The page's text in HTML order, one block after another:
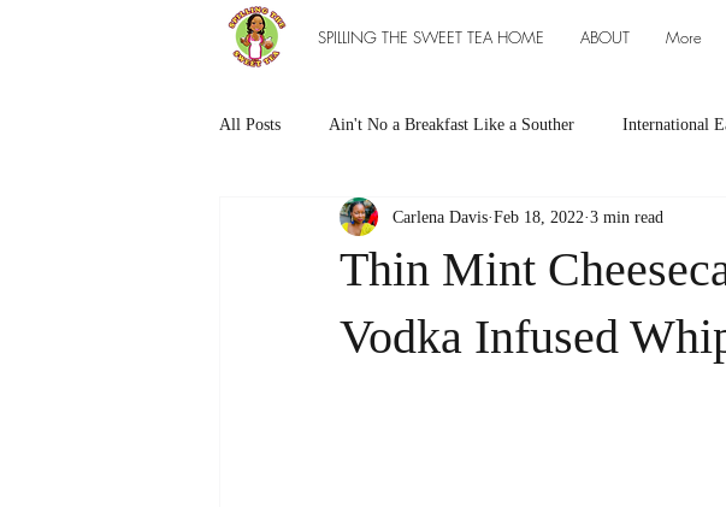
SPILLING THE SWEET TEA HOME ABOUT More
All Posts Ain't No a Breakfast Like a Souther International
Southern Sweet Treats Grilled Eats Appetizers
The Entree Ain't as Good without So Cocktails by Carlena
Thin Mint
Vodka Infused
Carlena Davis Feb 18, 2022 3 min read